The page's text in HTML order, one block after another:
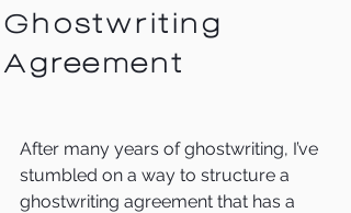
Ghostwriting
Agreement
After many years of ghostwriting, I’ve
stumbled on a way to structure a
ghostwriting agreement that has a